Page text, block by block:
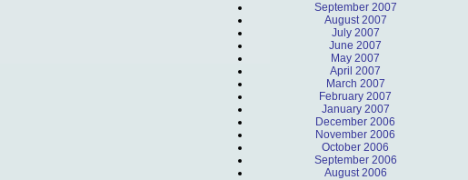
September 2007
August 2007
July 2007
June 2007
May 2007
April 2007
March 2007
February 2007
January 2007
December 2006
November 2006
October 2006
September 2006
August 2006